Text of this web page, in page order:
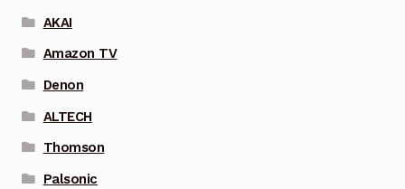
AKAI
Amazon TV
Denon
ALTECH
Thomson
Palsonic